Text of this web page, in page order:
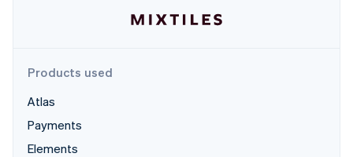
Watch now
Products used
Atlas
Payments
Elements